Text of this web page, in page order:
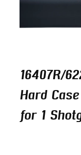
16407R/
Hard
for 1